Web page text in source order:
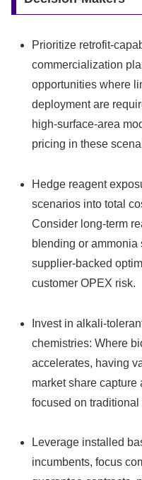
Prioritize
commercialization
opportunities where
deployment are
high‑surface‑area
pricing in these
Hedge reagent
scenarios into total
Consider long‑term
blending or ammonia
supplier‑backed
customer OPEX risk.
Invest in
chemistries: Where
accelerates, having
market share capture
focused on
Leverage installed
incumbents, focus